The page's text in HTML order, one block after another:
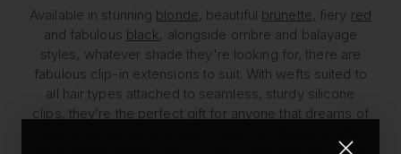
Available in stunning blonde , beautiful brunette , fiery red
and fabulous black , alongside ombre and balayage
styles, whatever shade they're looking for, there are
fabulous clip-in extensions to suit. With wefts suited to
all hair types attached to seamless, sturdy silicone
clips, they’re the perfect gift for anyone that dreams of